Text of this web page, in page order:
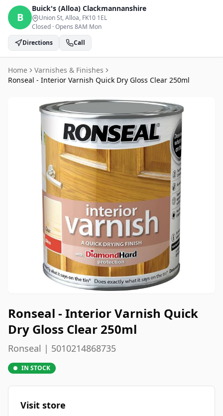
B
Buick's (Alloa) Clackmannanshire
Union St, Alloa, FK10 1EL
Closed ·Opens 8AM Mon
Directions
Call
Home
Varnishes & Finishes
Ronseal - Interior Varnish Quick Dry Gloss Clear 250ml
Ronseal - Interior Varnish Quick
Dry Gloss Clear 250ml
Ronseal | 5010214868735
IN STOCK
Visit store